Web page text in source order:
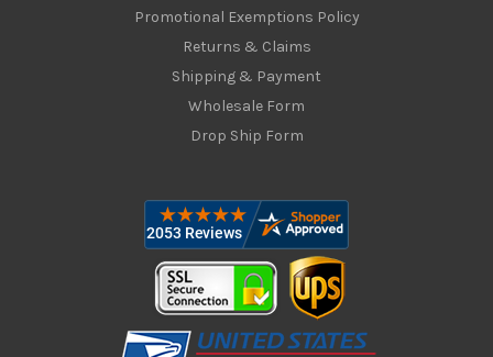
Promotional Exemptions Policy
Returns & Claims
Shipping & Payment
Wholesale Form
Drop Ship Form